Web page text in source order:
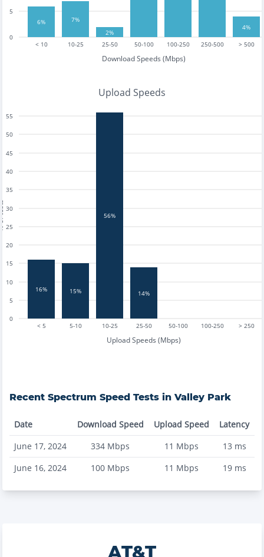
< 10 10-25 25-50 50-100 100-250 250-500 > 500
Download Speeds (Mbps)
0
5
6%
7%
2%
4%
Upload Speeds
< 5 5-10 10-25 25-50 50-100 100-250 > 250
Upload Speeds (Mbps)
0
5
10
15
20
25
30
35
40
45
50
55
16% 15%
56%
14%
Recent Spectrum Speed Tests in Valley Park
Date Download Speed Upload Speed
Latency
June 17, 2024
334 Mbps 11 Mbps 13 ms
June 16, 2024
100 Mbps 11 Mbps 19ms
AT&T